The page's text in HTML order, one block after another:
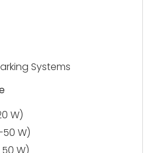
Systems
W)
W)